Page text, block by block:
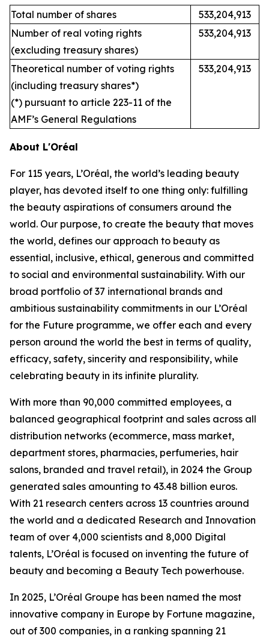
Total number of shares
533,204,913
Number of real voting rights
(excluding treasury shares)
533,204,913
Theoretical number of voting rights
(including treasury shares*)
(*) pursuant to article 223-11 of the
AMF’s General Regulations
533,204,913
About L'Oréal
For 115 years, L’Oréal, the world’s leading beauty
player, has devoted itself to one thing only: fulfilling
the beauty aspirations of consumers around the
world. Our purpose, to create the beauty that moves
the world, defines our approach to beauty as
essential, inclusive, ethical, generous and committed
to social and environmental sustainability. With our
broad portfolio of 37 international brands and
ambitious sustainability commitments in our L’Oréal
for the Future programme, we offer each and every
person around the world the best in terms of quality,
efficacy, safety, sincerity and responsibility, while
celebrating beauty in its infinite plurality.
With more than 90,000 committed employees, a
balanced geographical footprint and sales across all
distribution networks (ecommerce, mass market,
department stores, pharmacies, perfumeries, hair
salons, branded and travel retail), in 2024 the Group
generated sales amounting to 43.48 billion euros.
With 21 research centers across 13 countries around
the world and a dedicated Research and Innovation
team of over 4,000 scientists and 8,000 Digital
talents, L’Oréal is focused on inventing the future of
beauty and becoming a Beauty Tech powerhouse.
In 2025, L’Oréal Groupe has been named the most
innovative company in Europe by Fortune magazine,
out of 300 companies, in a ranking spanning 21